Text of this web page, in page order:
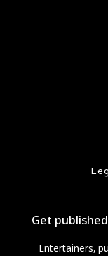
Get
Entertainers,